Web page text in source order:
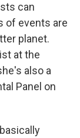
can
of events are
planet.
at the
also a
Panel on